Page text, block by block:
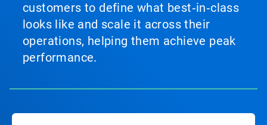
customers to define what best‑in‑class
looks like and scale it across their
operations, helping them achieve peak
performance.